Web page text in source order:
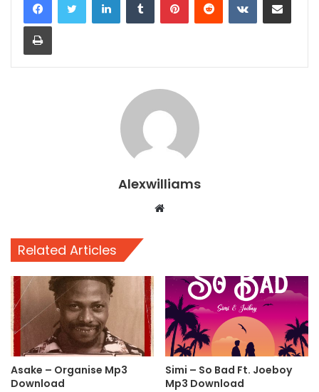
Print
Alexwilliams
Website
Related Articles
Asake – Organise Mp3
Download
Simi – So Bad Ft. Joeboy
Mp3 Download